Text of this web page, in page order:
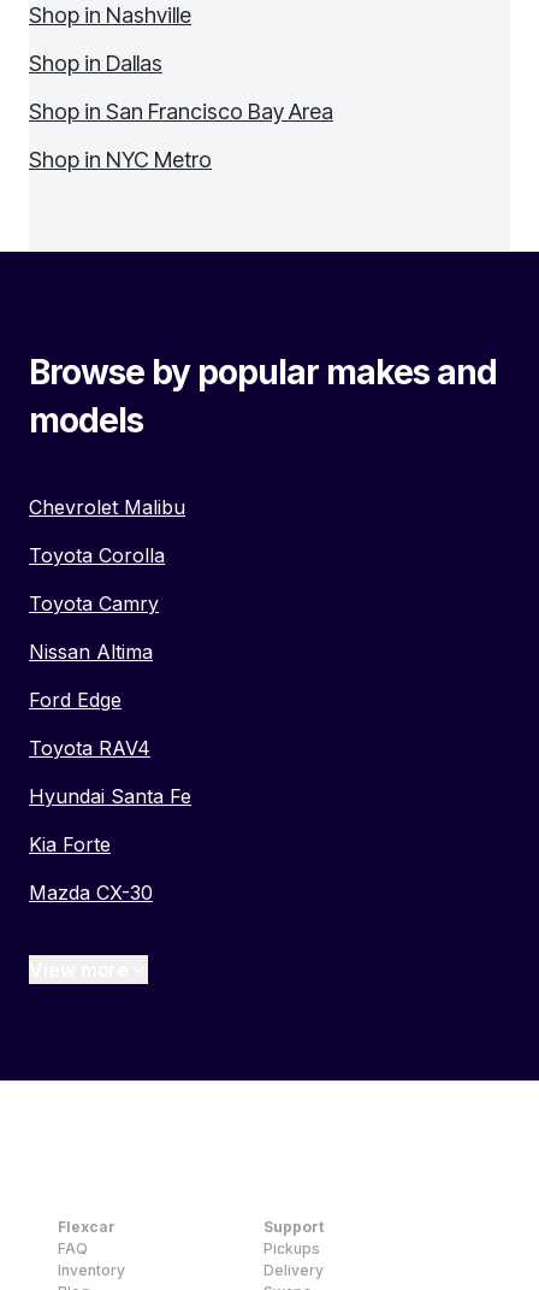
Shop in Nashville
Shop in Dallas
Shop in San Francisco Bay Area
Shop in NYC Metro
Browse by popular makes and
models
Chevrolet Malibu
Toyota Corolla
Toyota Camry
Nissan Altima
Ford Edge
Toyota RAV4
Hyundai Santa Fe
Kia Forte
Mazda CX-30
Flexcar
FAQ
Inventory
Support
Pickups
Delivery